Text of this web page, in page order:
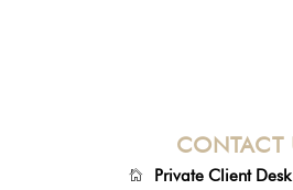
CONTACT
Private Client